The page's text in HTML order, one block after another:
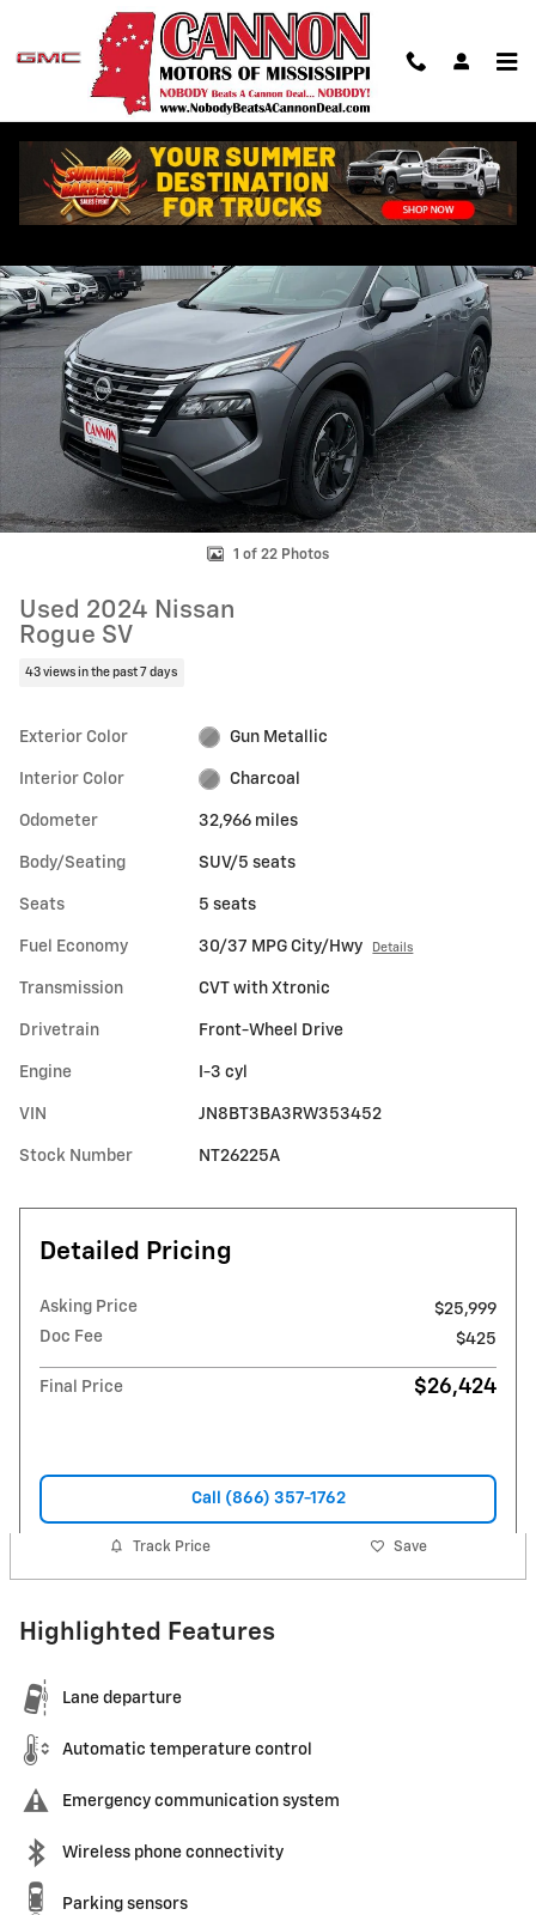
Skip to main content
Used 2024 Nissan Rogue SV SUV Photo 1 of 22
1 of 22 Photos
Used 2024 Nissan
Rogue SV
43 views in the past 7 days
Exterior Color Gun Metallic
Interior Color Charcoal
Odometer 32,966 miles
Body/Seating SUV/5 seats
Seats 5 seats
Fuel Economy 30/37 MPG City/Hwy Details
Transmission CVT with Xtronic
Drivetrain Front-Wheel Drive
Engine I-3 cyl
VIN JN8BT3BA3RW353452
Stock Number NT26225A
Detailed Pricing
Asking Price
$25,999
Doc Fee
$425
Final Price $26,424
Call (866) 357-1762
Track Price Save
Highlighted Features
Lane departure
Automatic temperature control
Emergency communication system
Wireless phone connectivity
Parking sensors